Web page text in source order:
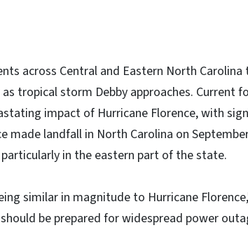
across Central and Eastern North Carolina
tropical storm Debby approaches. Current
impact of Hurricane Florence, with
made landfall in North Carolina on
in the eastern part of the state.
similar in magnitude to Hurricane
be prepared for widespread power